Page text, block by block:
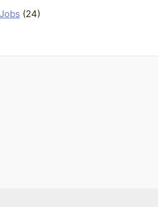
(24)